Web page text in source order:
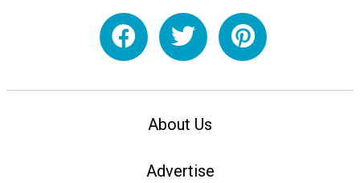
About Us
Advertise